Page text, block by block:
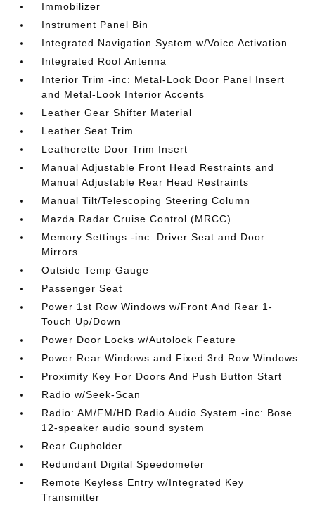
Immobilizer
Instrument Panel Bin
Integrated Navigation System w/Voice Activation
Integrated Roof Antenna
Interior Trim -inc: Metal-Look Door Panel Insert
and Metal-Look Interior Accents
Leather Gear Shifter Material
Leather Seat Trim
Leatherette Door Trim Insert
Manual Adjustable Front Head Restraints and
Manual Adjustable Rear Head Restraints
Manual Tilt/Telescoping Steering Column
Mazda Radar Cruise Control (MRCC)
Memory Settings -inc: Driver Seat and Door
Mirrors
Outside Temp Gauge
Passenger Seat
Power 1st Row Windows w/Front And Rear 1-
Touch Up/Down
Power Door Locks w/Autolock Feature
Power Rear Windows and Fixed 3rd Row Windows
Proximity Key For Doors And Push Button Start
Radio w/Seek-Scan
Radio: AM/FM/HD Radio Audio System -inc: Bose
12-speaker audio sound system
Rear Cupholder
Redundant Digital Speedometer
Remote Keyless Entry w/Integrated Key
Transmitter